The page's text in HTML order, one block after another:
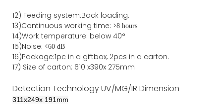
12) Feeding system:Back loading.
13)Continuous working time: >8 hours
14)Work temperature: below 40°
15)Noise: <60 dB
16)Package:1pc in a giftbox, 2pcs in a carton.
17) Size of carton: 610 x390x 275mm
Detection TechnologyUV/MG/IR Dimension
311x249x 191 mm